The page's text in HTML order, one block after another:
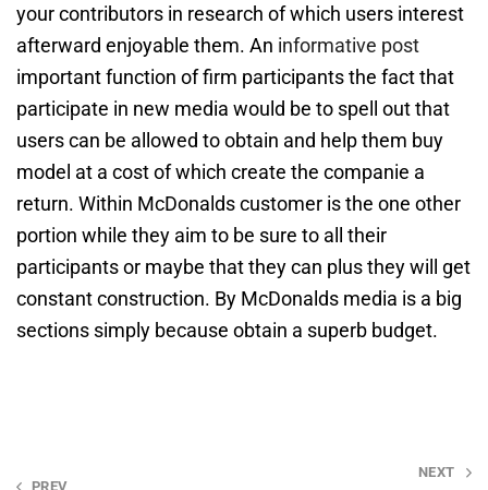
your contributors in research of which users interest
afterward enjoyable them. An informative post
important function of firm participants the fact that
participate in new media would be to spell out that
users can be allowed to obtain and help them buy
model at a cost of which create the companie a
return. Within McDonalds customer is the one other
portion while they aim to be sure to all their
participants or maybe that they can plus they will get
constant construction. By McDonalds media is a big
sections simply because obtain a superb budget.
Post
PREV
NEXT